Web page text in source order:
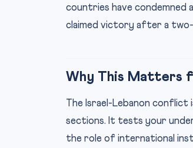
countries have condemned
claimed victory after a
Why This Matters
The Israel-Lebanon
sections. It tests your
the role of international